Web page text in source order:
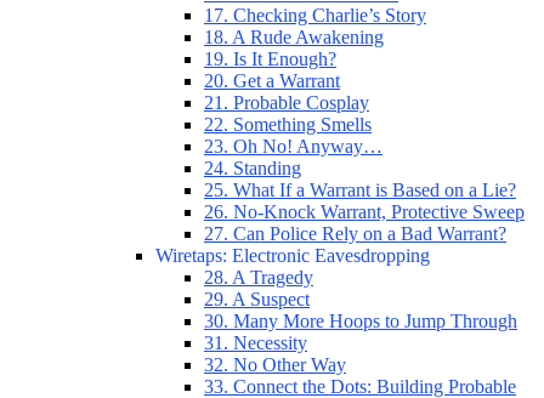
17. Checking Charlie’s Story
18. A Rude Awakening
19. Is It Enough?
20. Get a Warrant
21. Probable Cosplay
22. Something Smells
23. Oh No! Anyway…
24. Standing
25. What If a Warrant is Based on a Lie?
26. No-Knock Warrant, Protective Sweep
27. Can Police Rely on a Bad Warrant?
Wiretaps: Electronic Eavesdropping
28. A Tragedy
29. A Suspect
30. Many More Hoops to Jump Through
31. Necessity
32. No Other Way
33. Connect the Dots: Building Probable